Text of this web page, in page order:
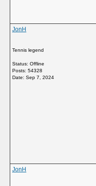
JonH
Tennis legend
Status: Offline
Posts: 54328
Date: Sep 7, 2024
JonH